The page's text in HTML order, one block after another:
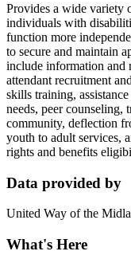
Provides a wide variety
individuals with
function more
to secure and maintain
include information and
attendant recruitment
skills training,
needs, peer counseling,
community, deflection
youth to adult services,
rights and benefits
Data provided by
United Way of the
What's Here